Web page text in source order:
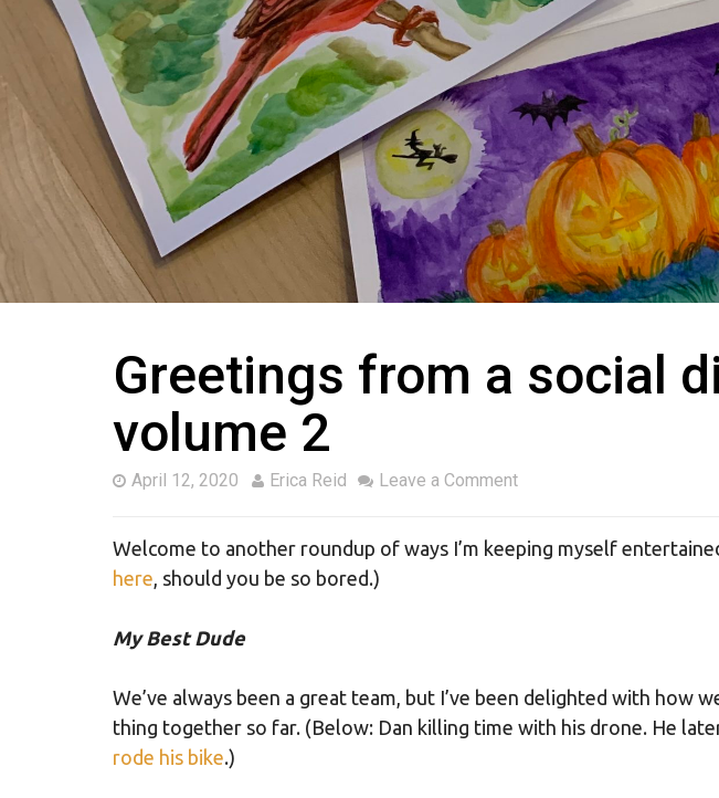
Greetings from a social
volume 2
April 12, 2020 Erica Reid Leave a Comment
Welcome to another roundup of ways I’m keeping myself
here, should you be so bored.)
My Best Dude
We’ve always been a great team, but I’ve been delighted with how
thing together so far. (Below: Dan killing time with his drone. He
rode his bike.)